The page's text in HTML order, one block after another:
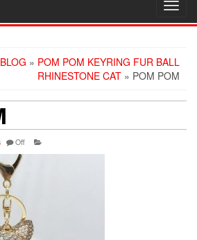
BLOG » POM POM KEYRING FUR BALL
RHINESTONE CAT » POM POM
Off